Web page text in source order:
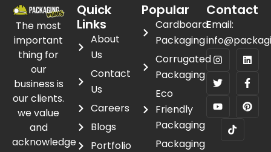
The most
important
thing for
our
business is
our clients.
we value
and
acknowledge
Quick
Links
About
Us
Contact
Us
Careers
Blogs
Portfolio
Popular
Cardboard
Packaging
Corrugated
Packaging
Eco
Friendly
Packaging
Packaging
Contact
Email: